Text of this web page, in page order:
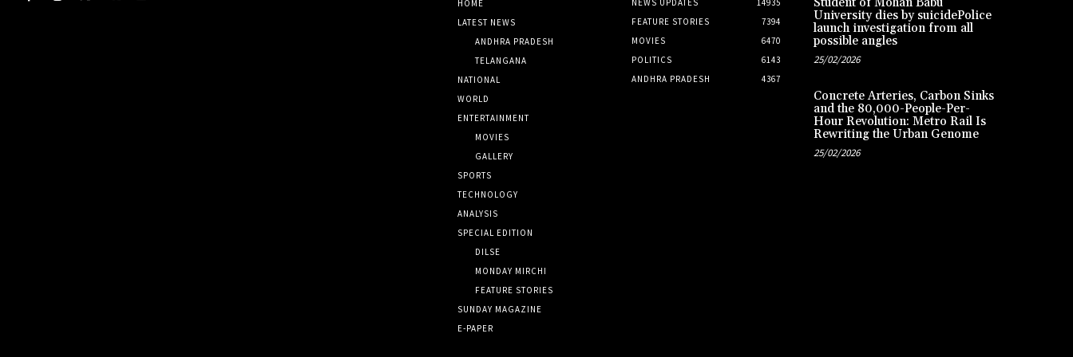
HOME
LATEST NEWS
ANDHRA PRADESH
TELANGANA
NATIONAL
WORLD
ENTERTAINMENT
MOVIES
GALLERY
SPORTS
TECHNOLOGY
ANALYSIS
SPECIAL EDITION
DILSE
MONDAY MIRCHI
FEATURE STORIES
SUNDAY MAGAZINE
E-PAPER
FEATURE STORIES
7394
MOVIES
6470
POLITICS
6143
ANDHRA PRADESH
4367
University dies by suicidePolice
launch investigation from all
possible angles
25/02/2026
Concrete Arteries, Carbon Sinks
and the 80,000-People-Per-
Hour Revolution: Metro Rail Is
Rewriting the Urban Genome
25/02/2026